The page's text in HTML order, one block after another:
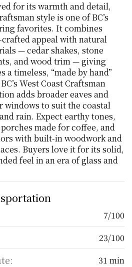
for its warmth and detail,
style is one of BC’s
favorites. It combines
appeal with natural
— cedar shakes, stone
and wood trim — giving
a timeless, “made by hand”
West Coast Craftsman
adds broader eaves and
windows to suit the coastal
rain. Expect earthy tones,
made for coffee, and
with built-in woodwork and
Buyers love it for its solid,
feel in an era of glass and
7/100
23/100
31 min